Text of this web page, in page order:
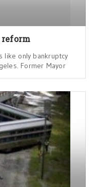
reform
like only bankruptcy
Former Mayor